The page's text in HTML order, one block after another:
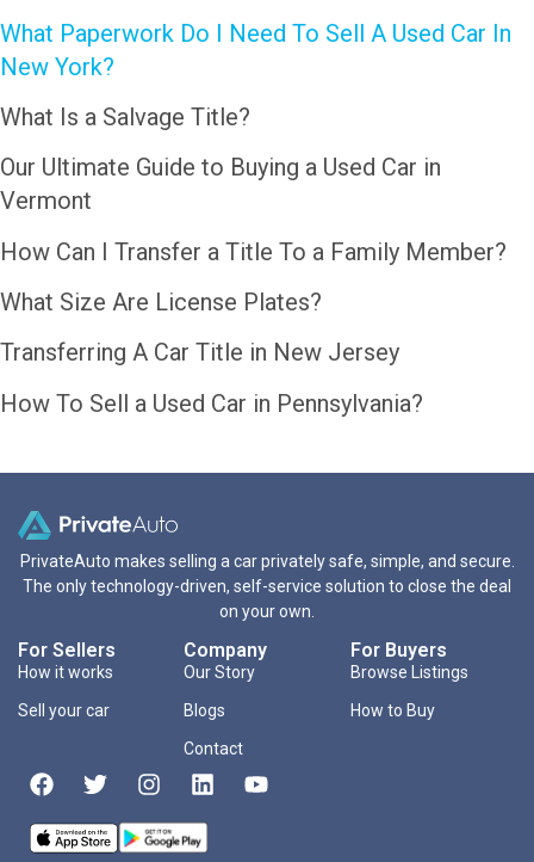
What Paperwork Do I Need To Sell A Used Car In
New York?
What Is a Salvage Title?
Our Ultimate Guide to Buying a Used Car in
Vermont
How Can I Transfer a Title To a Family Member?
What Size Are License Plates?
Transferring A Car Title in New Jersey
How To Sell a Used Car in Pennsylvania?
PrivateAuto makes selling a car privately safe, simple, and secure.
The only technology-driven, self-service solution to close the deal
on your own.
For Sellers
How it works
Sell your car
Company
Our Story
Blogs
Contact
For Buyers
Browse Listings
How to Buy